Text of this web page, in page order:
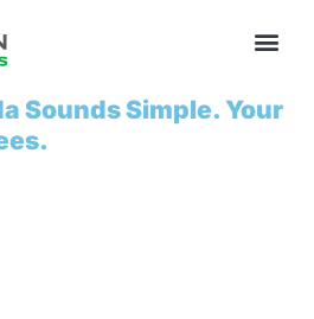
Sounds Simple. Your